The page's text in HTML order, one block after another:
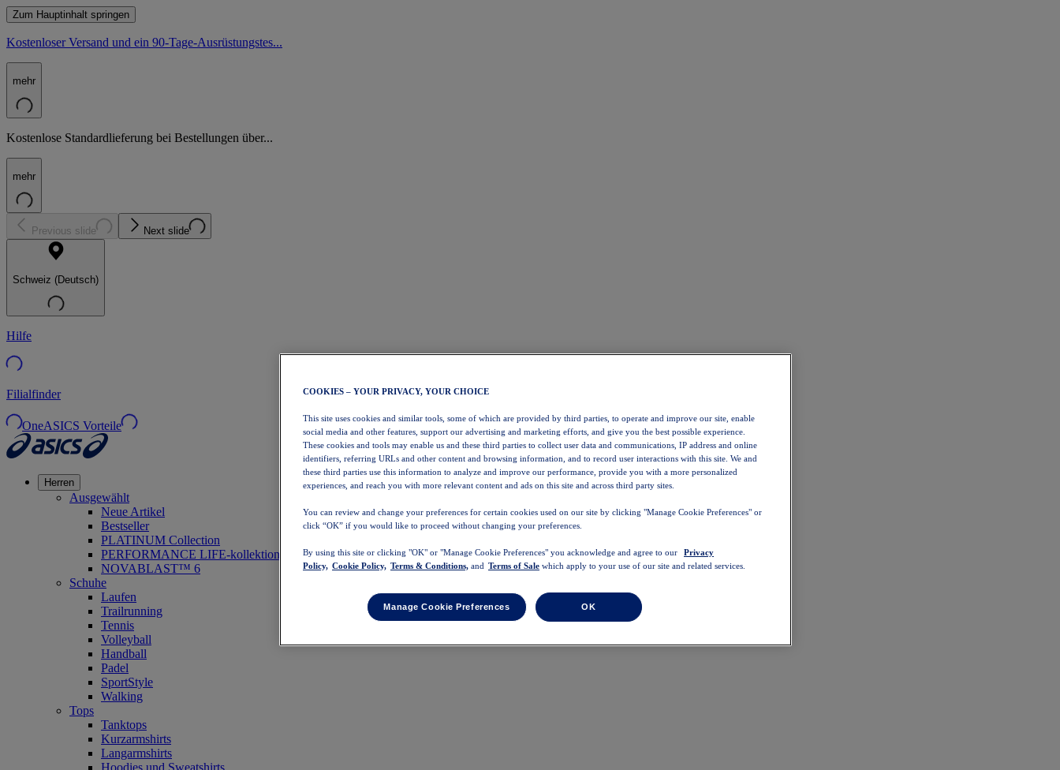
Zum Hauptinhalt springen
Kostenloser Versand und ein 90-Tage-Ausrüstungstes...
mehr
Kostenlose Standardlieferung bei Bestellungen über...
mehr
Previous slide Next slide
Schweiz (Deutsch)
Hilfe
Filialfinder
OneASICS Vorteile
Herren
Ausgewählt
Neue Artikel
Bestseller
PLATINUM Collection
PERFORMANCE LIFE-kollektion
NOVABLAST™ 6
Schuhe
Laufen
Trailrunning
Tennis
Volleyball
Handball
Padel
SportStyle
Walking
Tops
Tanktops
Kurzarmshirts
Langarmshirts
Hoodies und Sweatshirts
COOKIES – YOUR PRIVACY, YOUR CHOICE
This site uses cookies and similar tools, some of which are provided by third parties, to operate and improve our site, enable
social media and other features, support our advertising and marketing efforts, and give you the best possible experience.
These cookies and tools may enable us and these third parties to collect user data and communications, IP address and online
identifiers, referring URLs and other content and browsing information, and to record user interactions with this site. We and
these third parties use this information to analyze and improve our performance, provide you with a more personalized
experiences, and reach you with more relevant content and ads on this site and across third party sites.
You can review and change your preferences for certain cookies used on our site by clicking "Manage Cookie Preferences" or
click “OK” if you would like to proceed without changing your preferences.
By using this site or clicking "OK" or "Manage Cookie Preferences" you acknowledge and agree to our
Privacy
Policy, Cookie Policy, Terms & Conditions, and Terms of Sale which apply to your use of our site and related services.
Manage Cookie Preferences OK